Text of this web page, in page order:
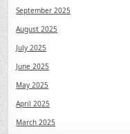
September 2025
August 2025
July 2025
June 2025
May 2025
April 2025
March 2025